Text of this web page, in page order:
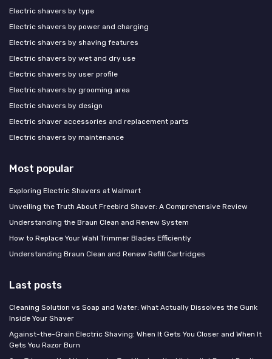
Electric shavers by type
Electric shavers by power and charging
Electric shavers by shaving features
Electric shavers by wet and dry use
Electric shavers by user profile
Electric shavers by grooming area
Electric shavers by design
Electric shaver accessories and replacement parts
Electric shavers by maintenance
Most popular
Exploring Electric Shavers at Walmart
Unveiling the Truth About Freebird Shaver: A Comprehensive Review
Understanding the Braun Clean and Renew System
How to Replace Your Wahl Trimmer Blades Efficiently
Understanding Braun Clean and Renew Refill Cartridges
Last posts
Cleaning Solution vs Soap and Water: What Actually Dissolves the Gunk
Inside Your Shaver
Against-the-Grain Electric Shaving: When It Gets You Closer and When It
Gets You Razor Burn